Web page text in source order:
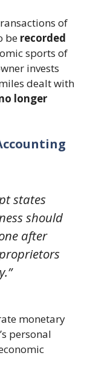
of
be recorded
sports of
invests
dealt with
longer
states
should
after
monetary
personal